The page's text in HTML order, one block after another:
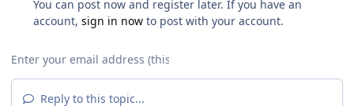
You can post now and register later. If you have an
account, sign in now to post with your account.
Reply to this topic...